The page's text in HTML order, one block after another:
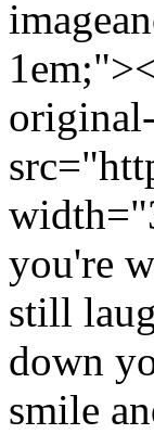
you're
still
down
smile